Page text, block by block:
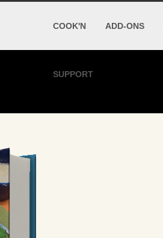
COOK'N ADD-ONS
SUPPORT